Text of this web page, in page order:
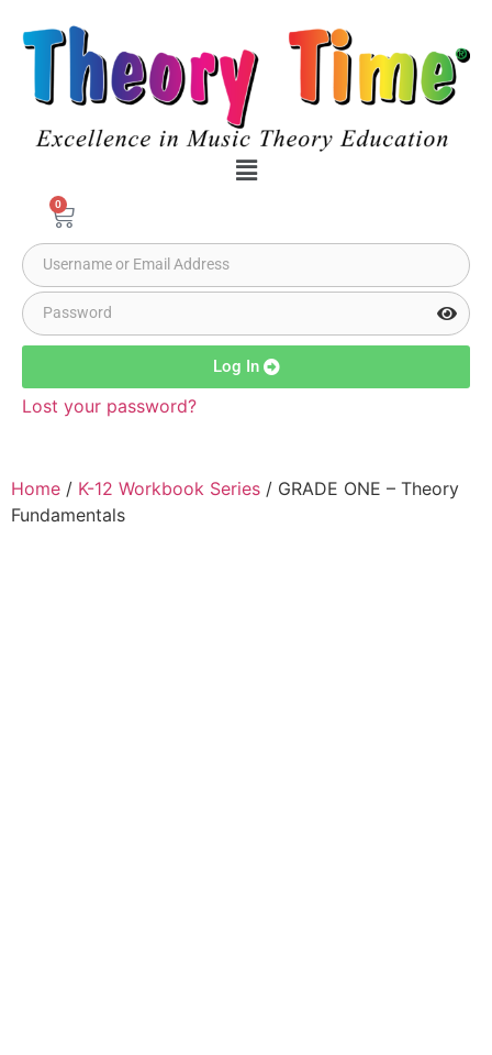
0
Log In
Lost your password?
Home / K-12 Workbook Series / GRADE ONE – Theory
Fundamentals